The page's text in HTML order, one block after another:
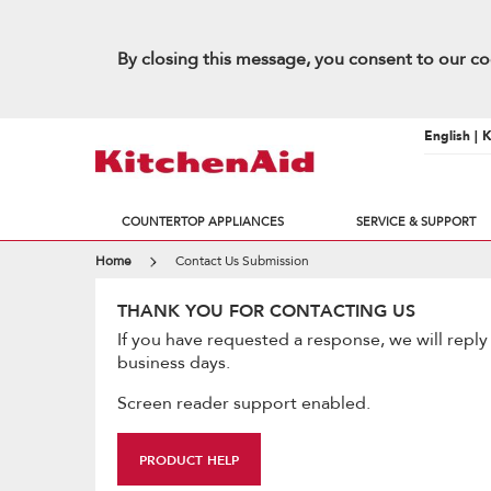
By closing this message, you consent to our
English |
COUNTERTOP APPLIANCES SERVICE & SUPPORT
Home Contact Us Submission
THANK YOU FOR CONTACTING US
If you have requested a response, we will
business days.
Screen reader support enabled.
PRODUCT HELP